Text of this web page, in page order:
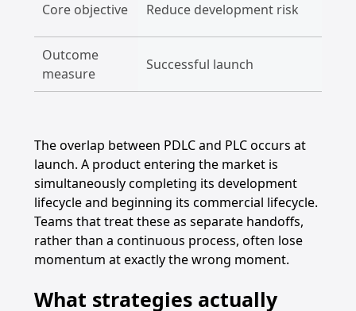
Core objective Reduce development risk
Outcome
measure
Successful launch
The overlap between PDLC and PLC occurs at
launch. A product entering the market is
simultaneously completing its development
lifecycle and beginning its commercial lifecycle.
Teams that treat these as separate handoffs,
rather than a continuous process, often lose
momentum at exactly the wrong moment.
What strategies actually